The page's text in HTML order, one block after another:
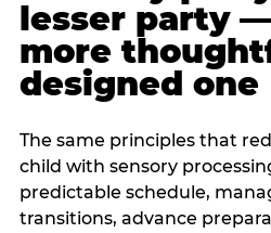
lesser party
more
designed one
The same principles that
child with sensory
predictable schedule,
transitions, advance